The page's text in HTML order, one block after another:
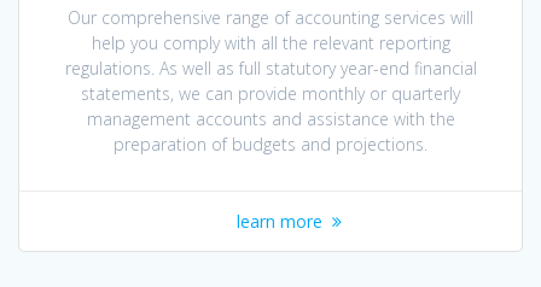
Our comprehensive range of accounting services will
help you comply with all the relevant reporting
regulations. As well as full statutory year-end financial
statements, we can provide monthly or quarterly
management accounts and assistance with the
preparation of budgets and projections.
learn more